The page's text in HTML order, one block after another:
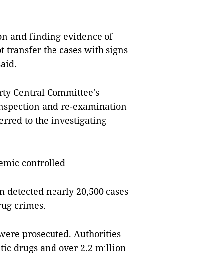
and finding evidence of
transfer the cases with signs
Central Committee's
and re-examination
to the investigating
controlled
detected nearly 20,500 cases
crimes.
prosecuted. Authorities
drugs and over 2.2 million